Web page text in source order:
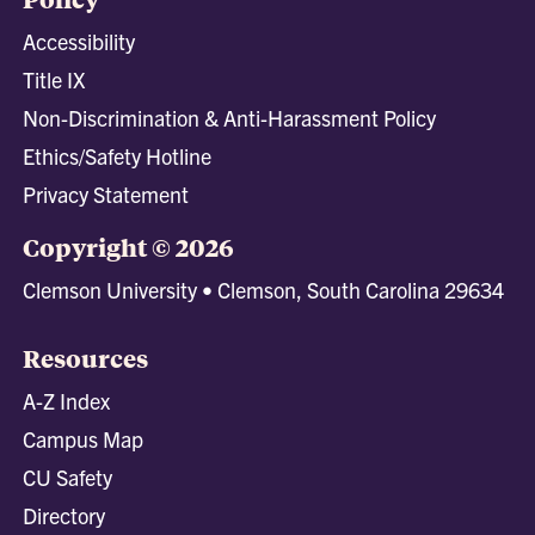
Accessibility
Title IX
Non-Discrimination & Anti-Harassment Policy
Ethics/Safety Hotline
Privacy Statement
Copyright © 2026
Clemson University • Clemson, South Carolina 29634
Resources
A-Z Index
Campus Map
CU Safety
Directory